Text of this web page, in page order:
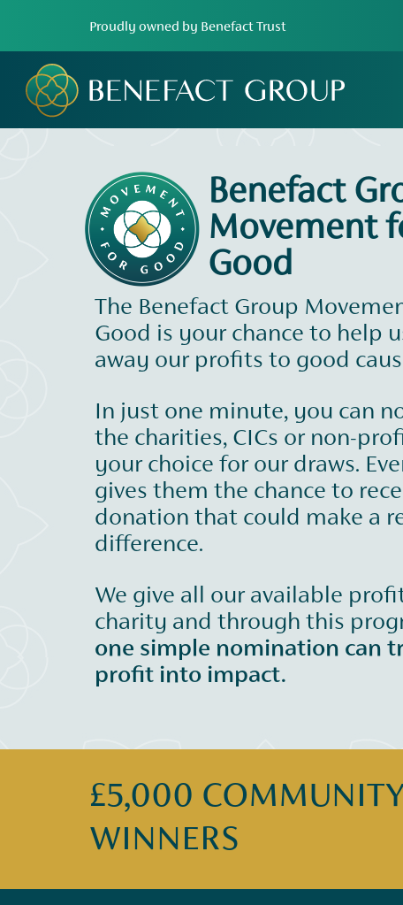
Proudly owned by Benefact Trust
Benefact
Movement
Good
The Benefact Group
Good is your chance to help
away our profits to good
In just one minute, you can
the charities, CICs or non-
your choice for our draws.
gives them the chance to
donation that could make a
difference.
We give all our available
charity and through this
one simple nomination can
profit into impact.
£5,000 COMMUNITY
WINNERS